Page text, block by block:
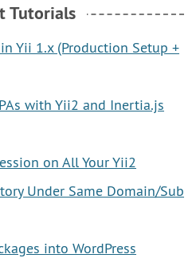
Tutorials
Yii 1.x (Production Setup +
with Yii2 and Inertia.js
on All Your Yii2
Under Same Domain/Sub
into WordPress